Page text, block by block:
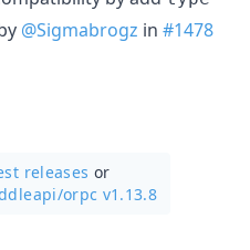
@Sigmabrogz in #1478
releases or
orpc v1.13.8